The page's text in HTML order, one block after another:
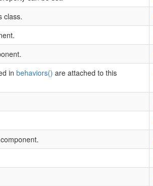
class.
in behaviors() are attached to this